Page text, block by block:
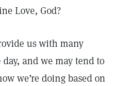
Love, God?
us with many
and we may tend to
we’re doing based on